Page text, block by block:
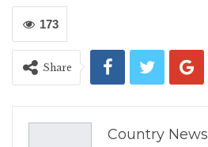
173
Share
Country News